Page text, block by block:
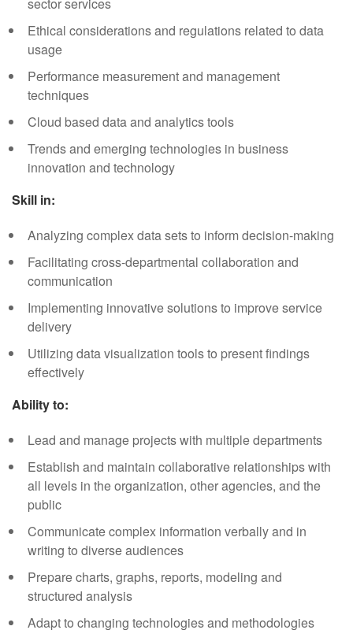
Ethical considerations and regulations related to data
usage
Performance measurement and management
techniques
Cloud based data and analytics tools
Trends and emerging technologies in business
innovation and technology
Skill in:
Analyzing complex data sets to inform decision-making
Facilitating cross-departmental collaboration and
communication
Implementing innovative solutions to improve service
delivery
Utilizing data visualization tools to present findings
effectively
Ability to:
Lead and manage projects with multiple departments
Establish and maintain collaborative relationships with
all levels in the organization, other agencies, and the
public
Communicate complex information verbally and in
writing to diverse audiences
Prepare charts, graphs, reports, modeling and
structured analysis
Adapt to changing technologies and methodologies